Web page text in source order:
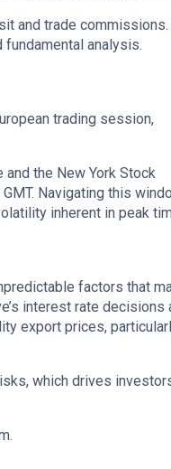
and trade commissions.
analysis.
trading session,
the New York Stock
Navigating this
inherent in peak
factors that
interest rate decisions
export prices,
which drives